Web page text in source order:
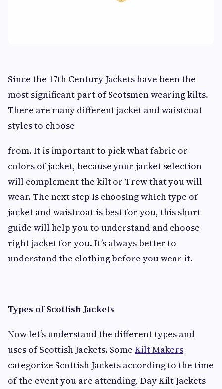
Since the 17th Century Jackets have been the
most significant part of Scotsmen wearing kilts.
There are many different jacket and waistcoat
styles to choose
from. It is important to pick what fabric or
colors of jacket, because your jacket selection
will complement the kilt or Trew that you will
wear. The next step is choosing which type of
jacket and waistcoat is best for you, this short
guide will help you to understand and choose
right jacket for you. It’s always better to
understand the clothing before you wear it.
Types of Scottish Jackets
Now let’s understand the different types and
uses of Scottish Jackets. Some Kilt Makers
categorize Scottish Jackets according to the time
of the event you are attending, Day Kilt Jackets